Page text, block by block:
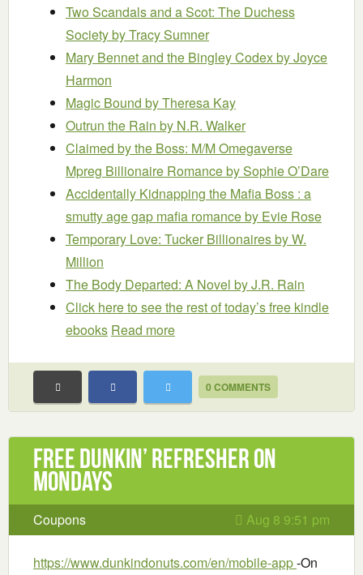
Two Scandals and a Scot: The Duchess
Societyby Tracy Sumner
Mary Bennet and the Bingley Codexby Joyce
Harmon
Magic Bound by Theresa Kay
Outrun the Rain by N.R. Walker
Claimed by the Boss: M/M Omegaverse
Mpreg Billionaire Romanceby Sophie O’Dare
Accidentally Kidnapping the Mafia Boss : a
smutty age gap mafia romanceby Evie Rose
Temporary Love: Tucker Billionairesby W.
Million
The Body Departed: A Novel by J.R. Rain
Click here to see the rest of today’s free kindle
ebooks Read more
0 COMMENTS
Free Dunkin’ Refresher on
Mondays
Coupons Aug 8 9:51 pm
https://www.dunkindonuts.com/en/mobile-app-On